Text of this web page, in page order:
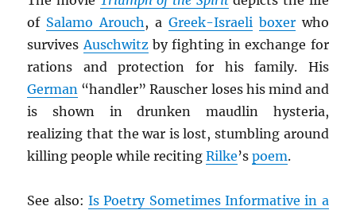
of Salamo Arouch, a Greek-Israeli boxerwho
survivesAuschwitzby fighting in exchange for
rations and protection for his family. His
German “handler” Rauscher loses his mind and
is shown in drunken maudlin hysteria,
realizing that the war is lost, stumbling around
killing people while recitingRilke’spoem.
See also:Is Poetry Sometimes Informative in a